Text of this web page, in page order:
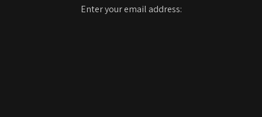
Enter your email address: